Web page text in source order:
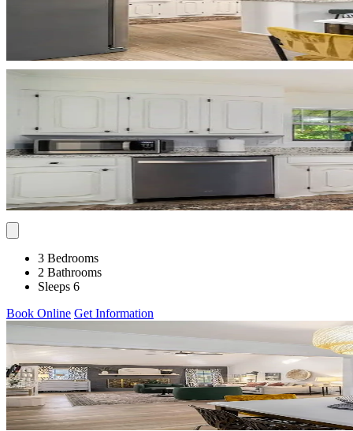
3 Bedrooms
2 Bathrooms
Sleeps 6
Book Online Get Information